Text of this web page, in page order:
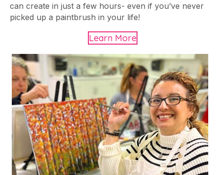
can create in just a few hours- even if you’ve never
picked up a paintbrush in your life!
Learn More